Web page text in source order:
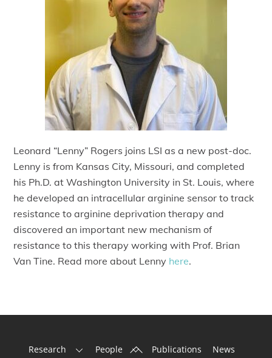
Leonard “Lenny” Rogers joins LSI as a new post-doc.
Lenny is from Kansas City, Missouri, and completed
his Ph.D. at Washington University in St. Louis, where
he developed an intracellular arginine sensor to track
resistance to arginine deprivation therapy and
discovered an important new mechanism of
resistance to this therapy working with Prof. Brian
Van Tine. Read more about Lenny here.
Back
Research People Publications News